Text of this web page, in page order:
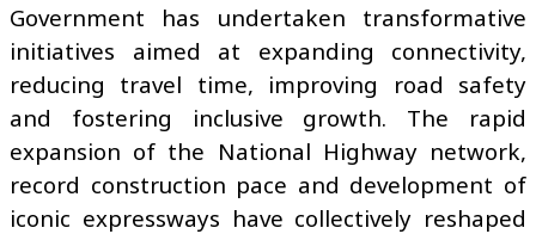
Government has undertaken transformative
initiatives aimed at expanding connectivity,
reducing travel time, improving road safety
and fostering inclusive growth. The rapid
expansion of the National Highway network,
record construction pace and development of
iconic expressways have collectively reshaped